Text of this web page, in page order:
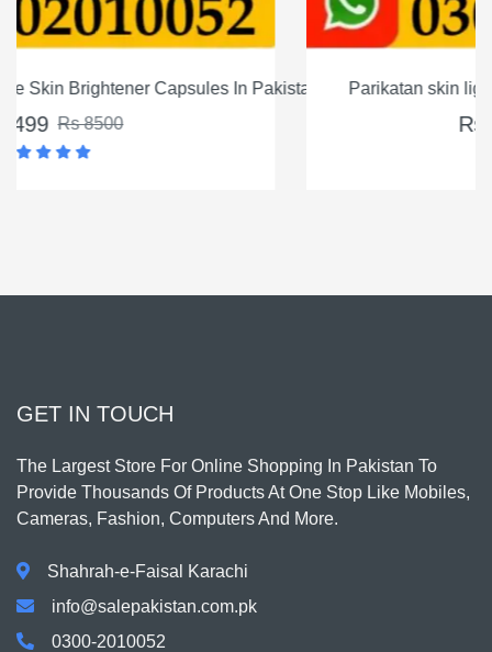
Parikatan skin lightining serum Price in Pakistan
GET IN TOUCH
The Largest Store For Online Shopping In Pakistan To
Provide Thousands Of Products At One Stop Like Mobiles,
Cameras, Fashion, Computers And More.
Shahrah-e-Faisal Karachi
info@salepakistan.com.pk
0300-2010052